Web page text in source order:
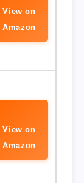
View on
Amazon
View on
Amazon